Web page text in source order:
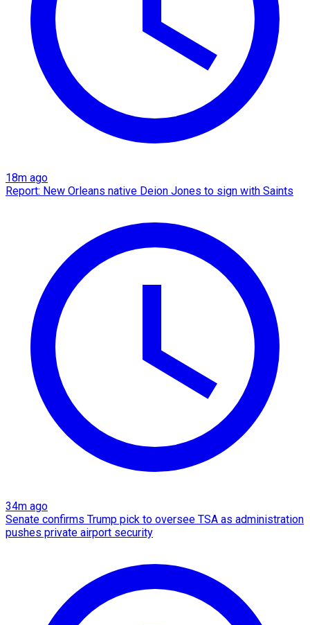
18m ago
Report: New Orleans native Deion Jones to sign with Saints
34m ago
Senate confirms Trump pick to oversee TSA as administration
pushes private airport security